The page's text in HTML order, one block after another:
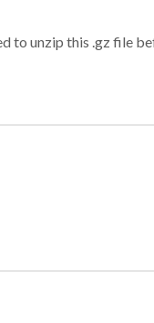
to unzip this .gz file